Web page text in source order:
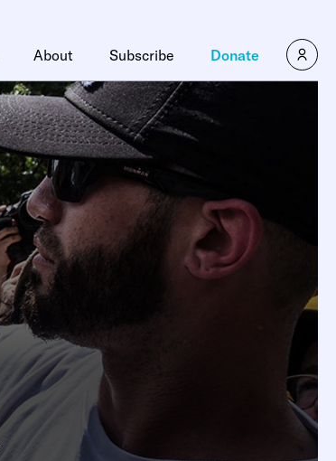
About Subscribe Donate